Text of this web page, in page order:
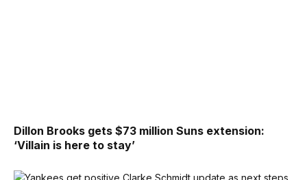
Dillon Brooks gets $73 million Suns extension:
‘Villain is here to stay’